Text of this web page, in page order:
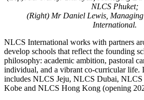
NLCS Phuket;
(Right) Mr Daniel Lewis,
International.
NLCS International works with partners
develop schools that reflect the founding
philosophy: academic ambition, pastoral
individual, and a vibrant co-curricular life.
includes NLCS Jeju, NLCS Dubai,
Kobe and NLCS Hong Kong (opening